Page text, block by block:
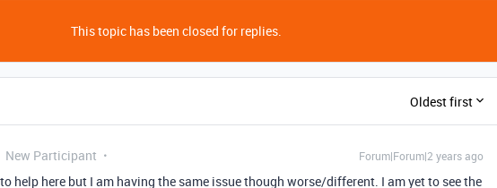
This topic has been closed for replies.
Oldest first
New Participant Forum|Forum|2 years ago
help here but I am having the same issue though worse/different. I am yet to see the